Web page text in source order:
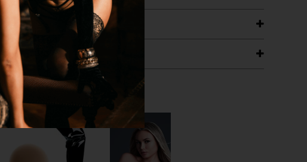
SHIPPING
GUARANTEE
IT WITH